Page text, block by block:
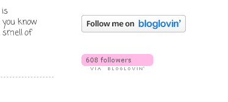
you know
smell of